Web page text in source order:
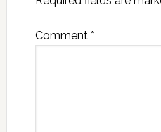
Comment *